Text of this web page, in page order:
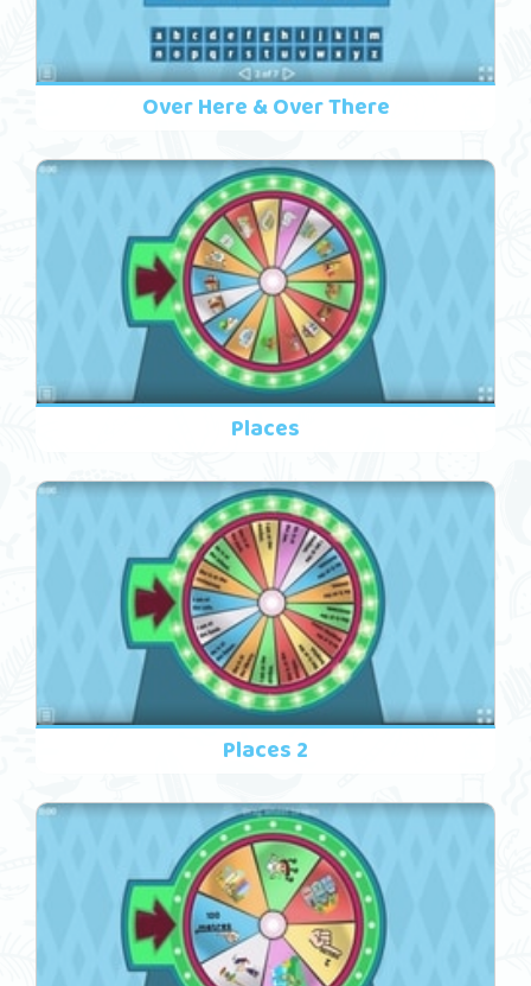
Over Here & Over There
Places
Places 2